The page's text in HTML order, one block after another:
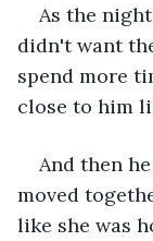
As the
didn't want
spend more
close to him
And then
moved
like she was